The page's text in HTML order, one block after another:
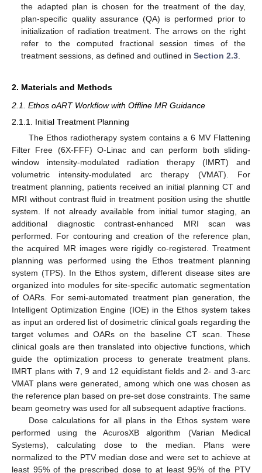
the adapted plan is chosen for the treatment of the day,
plan-specific quality assurance (QA) is performed prior to
initialization of radiation treatment. The arrows on the right
refer to the computed fractional session times of the
treatment sessions, as defined and outlined inSection 2.3
2. Materials and Methods
2.1. Ethos oART Workflow with Offline MR Guidance
2.1.1. Initial Treatment Planning
The Ethos radiotherapy system contains a 6 MV Flattening
Filter Free (6X-FFF) O-Linac and can perform both sliding-
window intensity-modulated radiation therapy (IMRT) and
volumetric intensity-modulated arc therapy (VMAT). For
treatment planning, patients received an initial planning CT and
MRI without contrast fluid in treatment position using the shuttle
system. If not already available from initial tumor staging, an
additional diagnostic contrast-enhanced MRI scan was
performed. For contouring and creation of the reference plan,
the acquired MR images were rigidly co-registered. Treatment
planning was performed using the Ethos treatment planning
system (TPS). In the Ethos system, different disease sites are
organized into modules for site-specific automatic segmentation
of OARs. For semi-automated treatment plan generation, the
Intelligent Optimization Engine (IOE) in the Ethos system takes
as input an ordered list of dosimetric clinical goals regarding the
target volumes and OARs on the baseline CT scan. These
clinical goals are then translated into objective functions, which
guide the optimization process to generate treatment plans.
IMRT plans with 7, 9 and 12 equidistant fields and 2- and 3-arc
VMAT plans were generated, among which one was chosen as
the reference plan based on pre-set dose constraints. The same
beam geometry was used for all subsequent adaptive fractions.
Dose calculations for all plans in the Ethos system were
performed using the AcurosXB algorithm (Varian Medical
Systems), calculating dose to the median. Plans were
normalized to the PTV median dose and were set to achieve at
least 95% of the prescribed dose to at least 95% of the PTV